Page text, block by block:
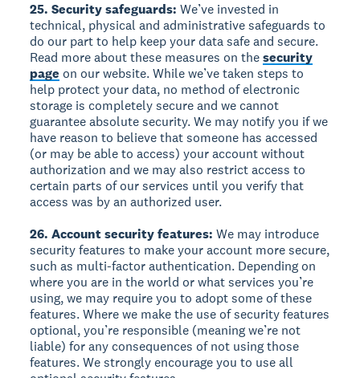
25. Security safeguards: We’ve invested in
technical, physical and administrative safeguards to
do our part to help keep your data safe and secure.
Read more about these measures on thesecurity
page on our website. While we’ve taken steps to
help protect your data, no method of electronic
storage is completely secure and we cannot
guarantee absolute security. We may notify you if we
have reason to believe that someone has accessed
(or may be able to access) your account without
authorization and we may also restrict access to
certain parts of our services until you verify that
access was by an authorized user.
26. Account security features: We may introduce
security features to make your account more secure,
such as multi-factor authentication. Depending on
where you are in the world or what services you’re
using, we may require you to adopt some of these
features. Where we make the use of security features
optional, you’re responsible (meaning we’re not
liable) for any consequences of not using those
features. We strongly encourage you to use all